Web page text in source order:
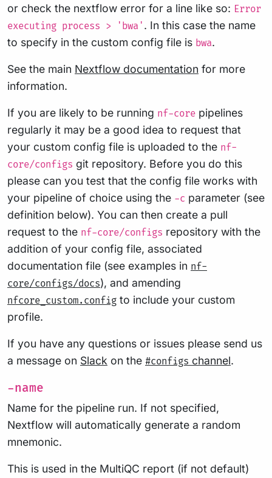
or check the nextflow error for a line like so: Error
executing process > 'bwa' . In this case the name
to specify in the custom config file is bwa.
See the main Nextflow documentation for more
information.
If you are likely to be running nf-core pipelines
regularly it may be a good idea to request that
your custom config file is uploaded to the nf-
core/configs git repository. Before you do this
please can you test that the config file works with
your pipeline of choice using the -c parameter (see
definition below). You can then create a pull
request to the nf-core/configs repository with the
addition of your config file, associated
documentation file (see examples in nf-
core/configs/docs), and amending
nfcore_custom.config to include your custom
profile.
If you have any questions or issues please send us
a message on Slack on the #configs channel.
-name
Name for the pipeline run. If not specified,
Nextflow will automatically generate a random
mnemonic.
This is used in the MultiQC report (if not default)